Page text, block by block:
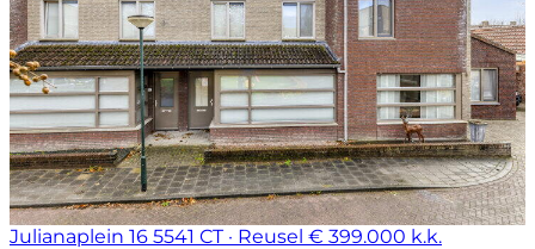
Julianaplein 16 5541 CT · Reusel € 399.000 k.k.